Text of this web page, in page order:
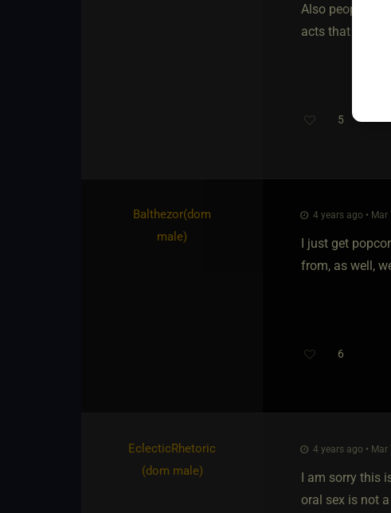
Also people
acts that I
5
Balthezor​(dom
male)
4 years ago • Mar
I just get
from, as well,
6
EclecticRhetoric​
(dom male)
4 years ago • Mar
I am sorry this
oral sex is not